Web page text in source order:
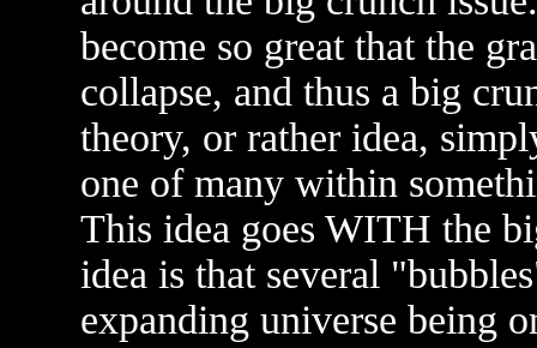
become so great that the
collapse, and thus a big
theory, or rather idea,
one of many within
This idea goes WITH the
idea is that several
expanding universe being